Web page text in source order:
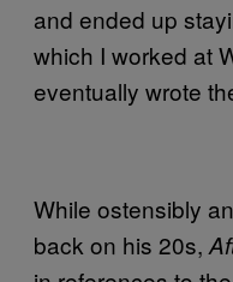
and ended up
which I worked at
eventually wrote
While ostensibly
back on his 20s,